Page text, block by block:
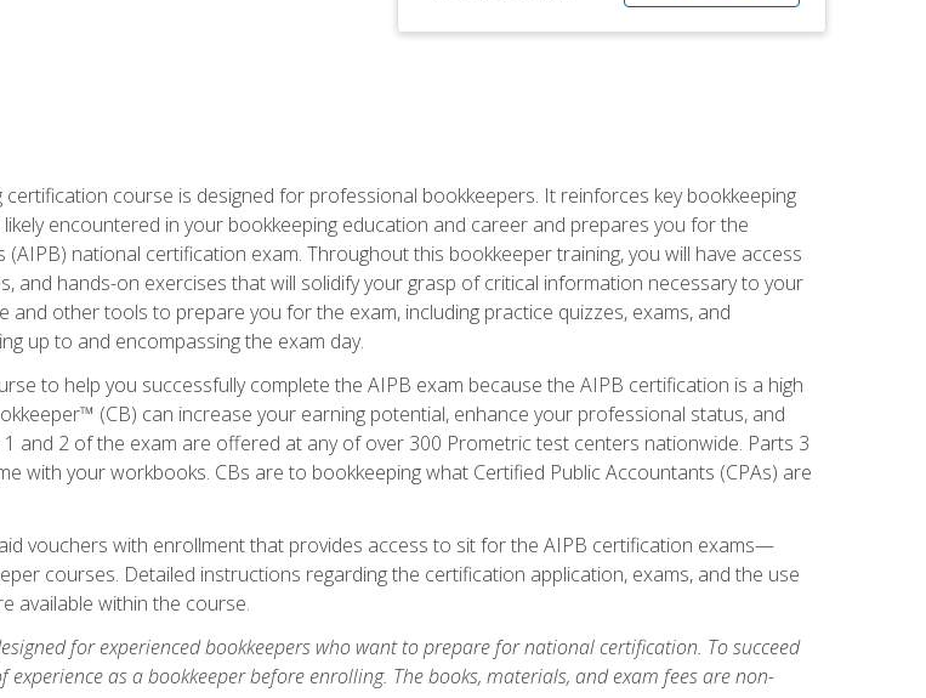
course is designed for professional bookkeepers. It reinforces key bookkeeping
encountered in your bookkeeping education and career and prepares you for the
national certification exam. Throughout this bookkeeper training, you will have access
and hands-on exercises that will solidify your grasp of critical information necessary to your
and other tools to prepare you for the exam, including practice quizzes, exams, and
up to and encompassing the exam day.
to help you successfully complete the AIPB exam because the AIPB certification is a high
(CB) can increase your earning potential, enhance your professional status, and
1 and 2 of the exam are offered at any of over 300 Prometric test centers nationwide. Parts 3
with your workbooks. CBs are to bookkeeping what Certified Public Accountants (CPAs) are
vouchers with enrollment that provides access to sit for the AIPB certification exams—
courses. Detailed instructions regarding the certification application, exams, and the use
available within the course.
for experienced bookkeepers who want to prepare for national certification. To succeed
as a bookkeeper before enrolling. The books, materials, and exam fees are non-